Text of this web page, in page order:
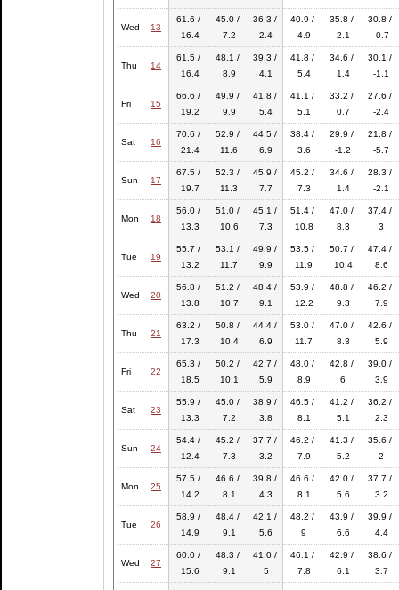
Wed 13
61.6 /
16.4
45.0 /
7.2
36.3 /
2.4
40.9 /
4.9
35.8 /
2.1
30.8 /
-0.7
Thu 14
61.5 /
16.4
48.1 /
8.9
39.3 /
4.1
41.8 /
5.4
34.6 /
1.4
30.1 /
-1.1
Fri 15
66.6 /
19.2
49.9 /
9.9
41.8 /
5.4
41.1 /
5.1
33.2 /
0.7
27.6 /
-2.4
Sat 16
70.6 /
21.4
52.9 /
11.6
44.5 /
6.9
38.4 /
3.6
29.9 /
-1.2
21.8 /
-5.7
Sun 17
67.5 /
19.7
52.3 /
11.3
45.9 /
7.7
45.2 /
7.3
34.6 /
1.4
28.3 /
-2.1
Mon 18
56.0 /
13.3
51.0 /
10.6
45.1 /
7.3
51.4 /
10.8
47.0 /
8.3
37.4 /
3
Tue 19
55.7 /
13.2
53.1 /
11.7
49.9 /
9.9
53.5 /
11.9
50.7 /
10.4
47.4 /
8.6
Wed 20
56.8 /
13.8
51.2 /
10.7
48.4 /
9.1
53.9 /
12.2
48.8 /
9.3
46.2 /
7.9
Thu 21
63.2 /
17.3
50.8 /
10.4
44.4 /
6.9
53.0 /
11.7
47.0 /
8.3
42.6 /
5.9
Fri 22
65.3 /
18.5
50.2 /
10.1
42.7 /
5.9
48.0 /
8.9
42.8 /
6
39.0 /
3.9
Sat 23
55.9 /
13.3
45.0 /
7.2
38.9 /
3.8
46.5 /
8.1
41.2 /
5.1
36.2 /
2.3
Sun 24
54.4 /
12.4
45.2 /
7.3
37.7 /
3.2
46.2 /
7.9
41.3 /
5.2
35.6 /
2
Mon 25
57.5 /
14.2
46.6 /
8.1
39.8 /
4.3
46.6 /
8.1
42.0 /
5.6
37.7 /
3.2
Tue 26
58.9 /
14.9
48.4 /
9.1
42.1 /
5.6
48.2 /
9
43.9 /
6.6
39.9 /
4.4
Wed 27
60.0 /
15.6
48.3 /
9.1
41.0 /
5
46.1 /
7.8
42.9 /
6.1
38.6 /
3.7